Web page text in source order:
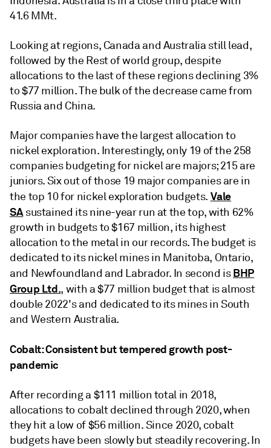
41.6 MMt.
Looking at regions, Canada and Australia still lead,
followed by the Rest of world group, despite
allocations to the last of these regions declining 3%
to $77 million. The bulk of the decrease came from
Russia and China.
Major companies have the largest allocation to
nickel exploration. Interestingly, only 19 of the 258
companies budgeting for nickel are majors; 215 are
juniors. Six out of those 19 major companies are in
the top 10 for nickel exploration budgets. Vale
SAsustained its nine-year run at the top, with 62%
growth in budgets to $167 million, its highest
allocation to the metal in our records. The budget is
dedicated to its nickel mines in Manitoba, Ontario,
and Newfoundland and Labrador. In second isBHP
Group Ltd., with a $77 million budget that is almost
double 2022's and dedicated to its mines in South
and Western Australia.
Cobalt: Consistent but tempered growth post-
pandemic
After recording a $111 million total in 2018,
allocations to cobalt declined through 2020, when
they hit a low of $56 million. Since 2020, cobalt
budgets have been slowly but steadily recovering. In